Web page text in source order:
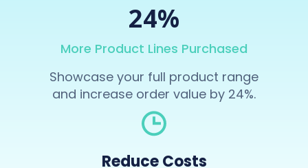
24%
More Product Lines Purchased
Showcase your full product range
and increase order value by 24%.
Reduce Costs